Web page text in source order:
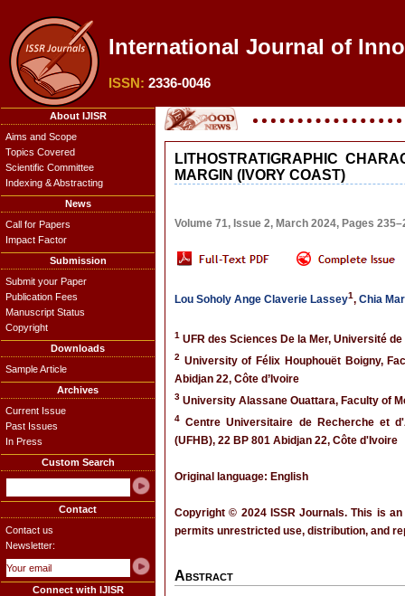
International Journal of
ISSN: 2336-0046
About IJISR
Aims and Scope
Topics Covered
Scientific Committee
Indexing & Abstracting
News
Call for Papers
Impact Factor
Submission
Submit your Paper
Publication Fees
Manuscript Status
Copyright
Downloads
Sample Article
Archives
Current Issue
Past Issues
In Press
Custom Search
Contact
Contact us
Newsletter:
Connect with IJISR
LITHOSTRATIGRAPHIC
MARGIN (IVORY COAST)
Volume 71, Issue 2, March 2024, Pages
Lou Soholy Ange Claverie Lassey1, Chia
1 UFR des Sciences De la Mer, Université
2 University of Félix Houphouët Boigny,
Abidjan 22, Côte d’Ivoire
3 University Alassane Ouattara, Faculty of
4 Centre Universitaire de Recherche et
(UFHB), 22 BP 801 Abidjan 22, Côte d'Ivoire
Original language: English
Copyright © 2024 ISSR Journals. This is
permits unrestricted use, distribution, and
Abstract